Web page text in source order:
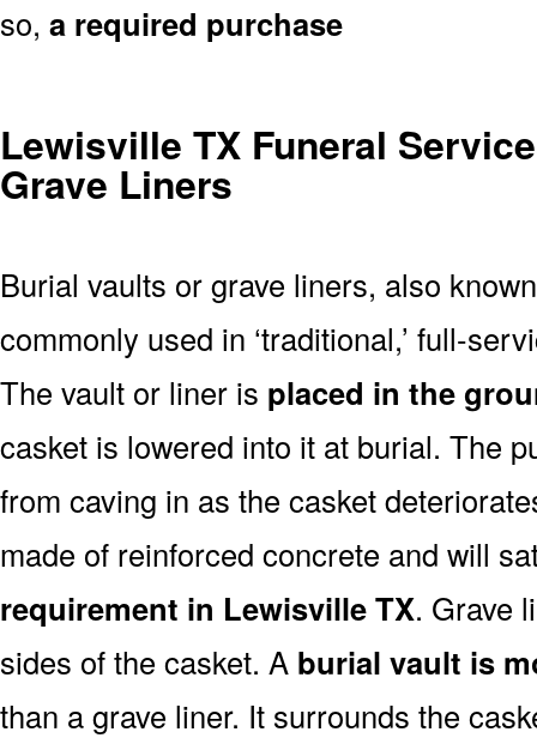
so, a required purchase
Lewisville TX Funeral
Grave Liners
Burial vaults or grave liners, also
commonly used in ‘traditional,’ full-
The vault or liner is placed in the
casket is lowered into it at burial. The
from caving in as the casket
made of reinforced concrete and will
requirement in Lewisville TX. Grave
sides of the casket. A burial vault is
than a grave liner. It surrounds the